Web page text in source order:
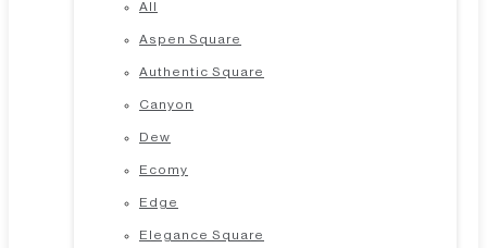
All
Aspen Square
Authentic Square
Canyon
Dew
Ecomy
Edge
Elegance Square